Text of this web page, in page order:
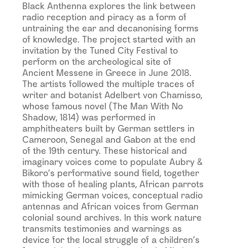
Black Anthenna explores the link between
radio reception and piracy as a form of
untraining the ear and decanonising forms
of knowledge. The project started with an
invitation by the Tuned City Festival to
perform on the archeological site of
Ancient Messene in Greece in June 2018.
The artists followed the multiple traces of
writer and botanist Adelbert von Chamisso,
whose famous novel (The Man With No
Shadow, 1814) was performed in
amphitheaters built by German settlers in
Cameroon, Senegal and Gabon at the end
of the 19th century. These historical and
imaginary voices come to populate Aubry &
Bikoro’s performative sound field, together
with those of healing plants, African parrots
mimicking German voices, conceptual radio
antennas and African voices from German
colonial sound archives. In this work nature
transmits testimonies and warnings as
device for the local struggle of a children’s